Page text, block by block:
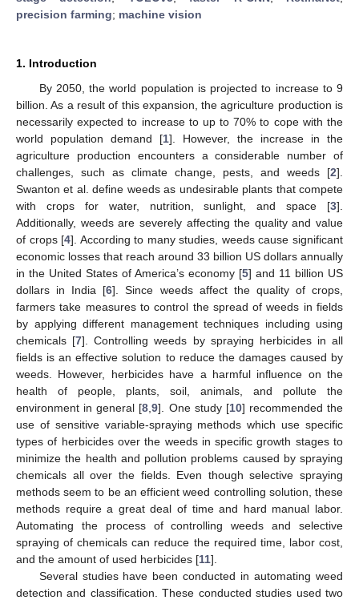
precision farming; machine vision
1. Introduction
By 2050, the world population is projected to increase to 9
billion. As a result of this expansion, the agriculture production is
necessarily expected to increase to up to 70% to cope with the
world population demand [1]. However, the increase in the
agriculture production encounters a considerable number of
challenges, such as climate change, pests, and weeds [2].
Swanton et al. define weeds as undesirable plants that compete
with crops for water, nutrition, sunlight, and space [3].
Additionally, weeds are severely affecting the quality and value
of crops [4]. According to many studies, weeds cause significant
economic losses that reach around 33 billion US dollars annually
in the United States of America’s economy [5] and 11 billion US
dollars in India [6]. Since weeds affect the quality of crops,
farmers take measures to control the spread of weeds in fields
by applying different management techniques including using
chemicals [7]. Controlling weeds by spraying herbicides in all
fields is an effective solution to reduce the damages caused by
weeds. However, herbicides have a harmful influence on the
health of people, plants, soil, animals, and pollute the
environment in general [8 ,9]. One study [10] recommended the
use of sensitive variable-spraying methods which use specific
types of herbicides over the weeds in specific growth stages to
minimize the health and pollution problems caused by spraying
chemicals all over the fields. Even though selective spraying
methods seem to be an efficient weed controlling solution, these
methods require a great deal of time and hard manual labor.
Automating the process of controlling weeds and selective
spraying of chemicals can reduce the required time, labor cost,
and the amount of used herbicides [11].
Several studies have been conducted in automating weed
detection and classification. These conducted studies used two